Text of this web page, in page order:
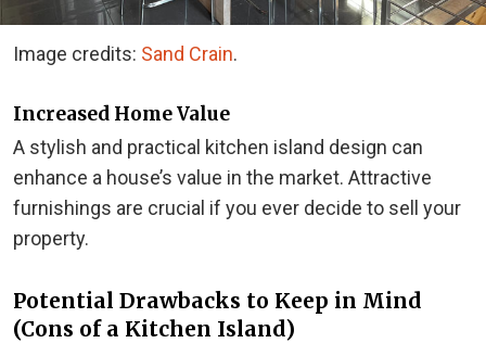
Image credits: Sand Crain.
Increased Home Value
A stylish and practical kitchen island design can
enhance a house’s value in the market. Attractive
furnishings are crucial if you ever decide to sell your
property.
Potential Drawbacks to Keep in Mind
(Cons of a Kitchen Island)